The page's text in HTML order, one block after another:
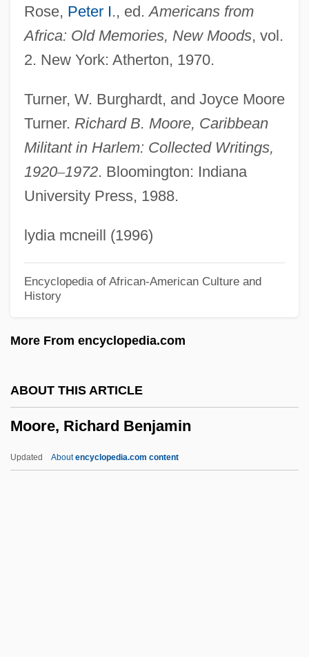
Rose, Peter I., ed.Americans from
Africa: Old Memories, New Moods, vol.
2. New York: Atherton, 1970.
Turner, W. Burghardt, and Joyce Moore
Turner. Richard B. Moore, Caribbean
Militant in Harlem: Collected Writings,
1920–1972. Bloomington: Indiana
University Press, 1988.
lydia mcneill (1996)
Encyclopedia of African-American Culture and
History
More From encyclopedia.com
ABOUT THIS ARTICLE
Moore, Richard Benjamin
Updated Aboutencyclopedia.com content
Moore, Rachel
Moore, Phyllis
Moore, Philip N(icholas)
Moore, Peter 1963-
Moore, Perry
Moore, Paul, Jr. 1919-2003
Moore, Paul, Jr.
Moore, Patrick J. 1954–
Moore, Patrick 1959-
Moore, Minyon 19(?)(?)–
Moore, Michael 1954–
Moore, Maureen (Audrey)